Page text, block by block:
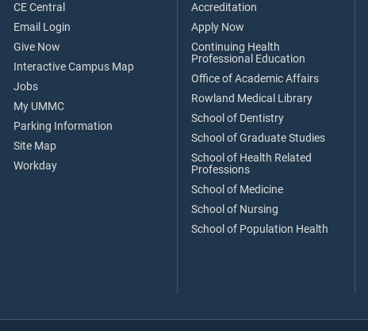
CE Central
Email Login
Give Now
Interactive Campus Map
Jobs
My UMMC
Parking Information
Site Map
Workday
Accreditation
Apply Now
Continuing Health
Professional Education
Office of Academic Affairs
Rowland Medical Library
School of Dentistry
School of Graduate Studies
School of Health Related
Professions
School of Medicine
School of Nursing
School of Population Health